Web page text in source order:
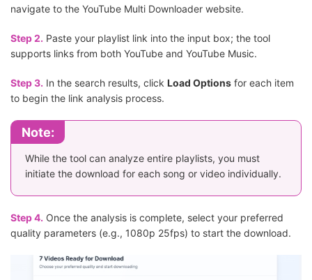
navigate to the YouTube Multi Downloader website.
Step 2. Paste your playlist link into the input box; the tool
supports links from both YouTube and YouTube Music.
Step 3. In the search results, click Load Options for each item
to begin the link analysis process.
Note:
While the tool can analyze entire playlists, you must
initiate the download for each song or video individually.
Step 4. Once the analysis is complete, select your preferred
quality parameters (e.g., 1080p 25fps) to start the download.